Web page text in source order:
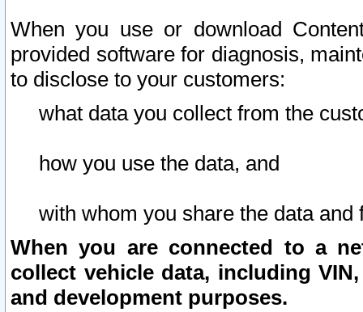
When you use or download
provided software for diagnosis,
to disclose to your customers:
what data you collect from the
how you use the data, and
with whom you share the data and
When you are connected to a
collect vehicle data, including
and development purposes.